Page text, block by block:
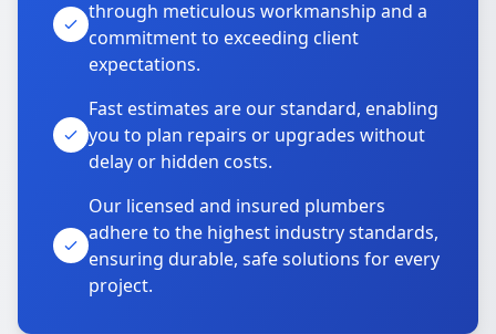
through meticulous workmanship and a
commitment to exceeding client
expectations.
Fast estimates are our standard, enabling
you to plan repairs or upgrades without
delay or hidden costs.
Our licensed and insured plumbers
adhere to the highest industry standards,
ensuring durable, safe solutions for every
project.